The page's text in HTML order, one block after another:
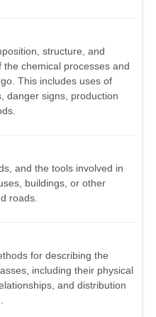
structure, and
chemical processes and
This includes uses of
danger signs, production
and the tools involved in
buildings, or other
roads.
for describing the
including their physical
and distribution